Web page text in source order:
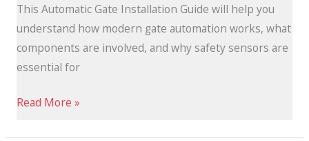
This Automatic Gate Installation Guide will help you
understand how modern gate automation works, what
components are involved, and why safety sensors are
essential for
Read More »